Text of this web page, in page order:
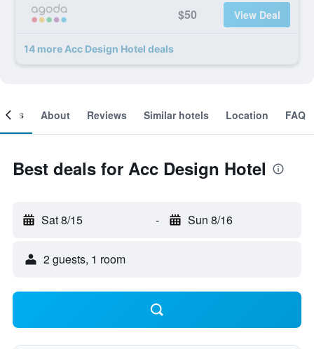
$50 View Deal
14 more Acc Design Hotel deals
About Reviews Similar hotels Location FAQ
Best deals for Acc Design Hotel
Sat 8/15 - Sun 8/16
2 guests, 1 room